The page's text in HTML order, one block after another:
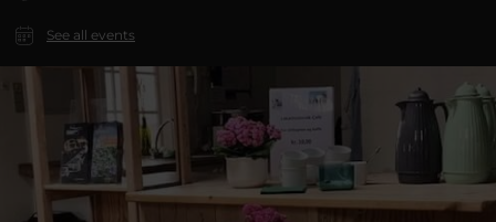
See all events